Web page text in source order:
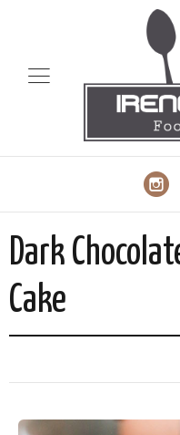
Dark
Cake